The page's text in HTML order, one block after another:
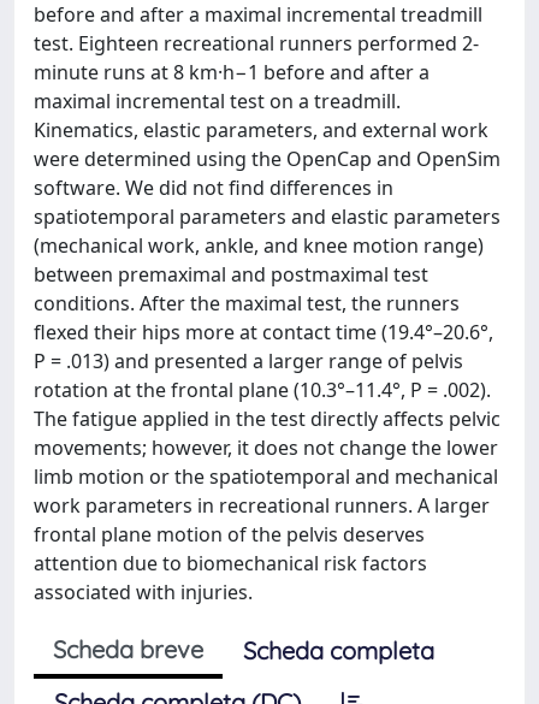
before and after a maximal incremental treadmill
test. Eighteen recreational runners performed 2-
minute runs at 8 km·h−1 before and after a
maximal incremental test on a treadmill.
Kinematics, elastic parameters, and external work
were determined using the OpenCap and OpenSim
software. We did not find differences in
spatiotemporal parameters and elastic parameters
(mechanical work, ankle, and knee motion range)
between premaximal and postmaximal test
conditions. After the maximal test, the runners
flexed their hips more at contact time (19.4°–20.6°,
P = .013) and presented a larger range of pelvis
rotation at the frontal plane (10.3°–11.4°, P = .002).
The fatigue applied in the test directly affects pelvic
movements; however, it does not change the lower
limb motion or the spatiotemporal and mechanical
work parameters in recreational runners. A larger
frontal plane motion of the pelvis deserves
attention due to biomechanical risk factors
associated with injuries.
Scheda breve
Scheda completa